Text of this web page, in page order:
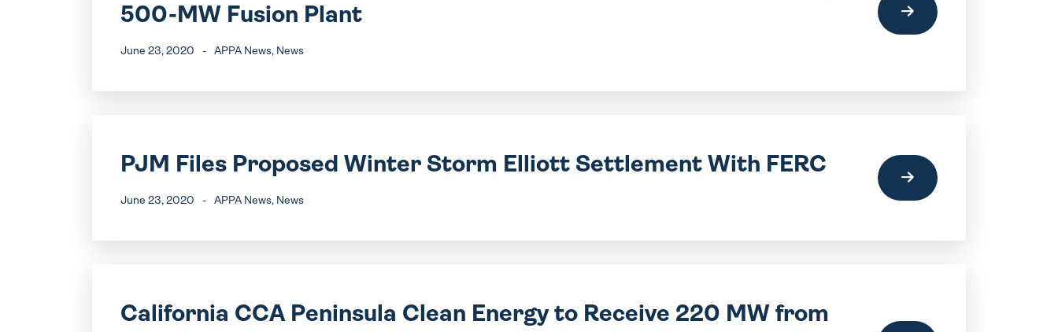
500-MW Fusion Plant
June 23, 2020 - APPA News, News
PJM Files Proposed Winter Storm Elliott Settlement With FERC
June 23, 2020 - APPA News, News
California CCA Peninsula Clean Energy to Receive 220 MW from